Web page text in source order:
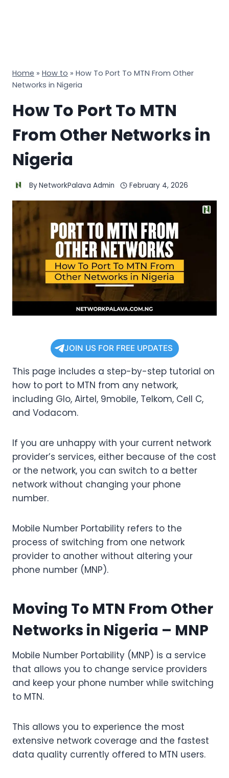
Home » How to » How To Port To MTN From Other
Networks in Nigeria
How To Port To MTN
From Other Networks in
Nigeria
ByNetworkPalava Admin February 4, 2026
JOIN US FOR FREE UPDATES
This page includes a step-by-step tutorial on
how to port to MTN from any network,
including Glo, Airtel, 9mobile, Telkom, Cell C,
and Vodacom.
If you are unhappy with your current network
provider’s services, either because of the cost
or the network, you can switch to a better
network without changing your phone
number.
Mobile Number Portability refers to the
process of switching from one network
provider to another without altering your
phone number (MNP).
Moving To MTN From Other
Networks in Nigeria – MNP
Mobile Number Portability (MNP) is a service
that allows you to change service providers
and keep your phone number while switching
to MTN.
This allows you to experience the most
extensive network coverage and the fastest
data quality currently offered to MTN users.